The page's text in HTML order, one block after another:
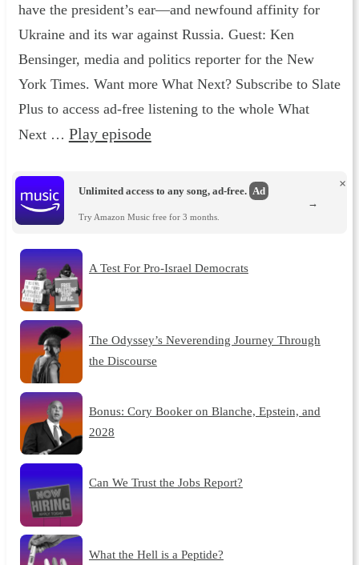
have the president’s ear—and newfound affinity for
Ukraine and its war against Russia. Guest: Ken
Bensinger, media and politics reporter for the New
York Times. Want more What Next? Subscribe to Slate
Plus to access ad-free listening to the whole What
Next … Play episode
Unlimited access to any song, ad-free. Ad
Try Amazon Music free for 3 months.
×
→
A Test For Pro-Israel Democrats
The Odyssey’s Neverending Journey Through
the Discourse
Bonus: Cory Booker on Blanche, Epstein, and
2028
Can We Trust the Jobs Report?
What the Hell is a Peptide?